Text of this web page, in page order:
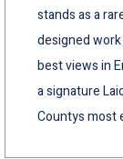
stands as a
designed
best views in
a signature
Countys most